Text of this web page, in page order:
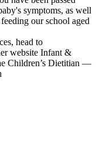
symptoms, as well
our school aged
head to
website Infant &
Children’s Dietitian —